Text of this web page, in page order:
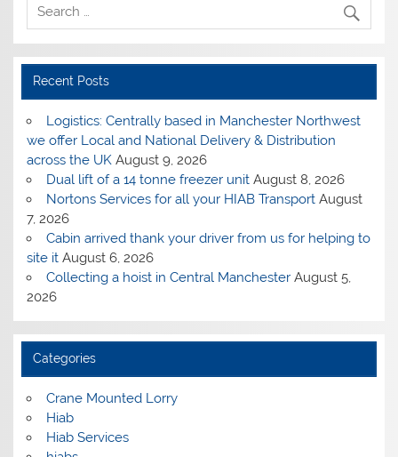
Recent Posts
Logistics: Centrally based in Manchester Northwest
we offer Local and National Delivery & Distribution
across the UK August 9, 2026
Dual lift of a 14 tonne freezer unit August 8, 2026
Nortons Services for all your HIAB Transport August
7, 2026
Cabin arrived thank your driver from us for helping to
site it August 6, 2026
Collecting a hoist in Central Manchester August 5,
2026
Categories
Crane Mounted Lorry
Hiab
Hiab Services